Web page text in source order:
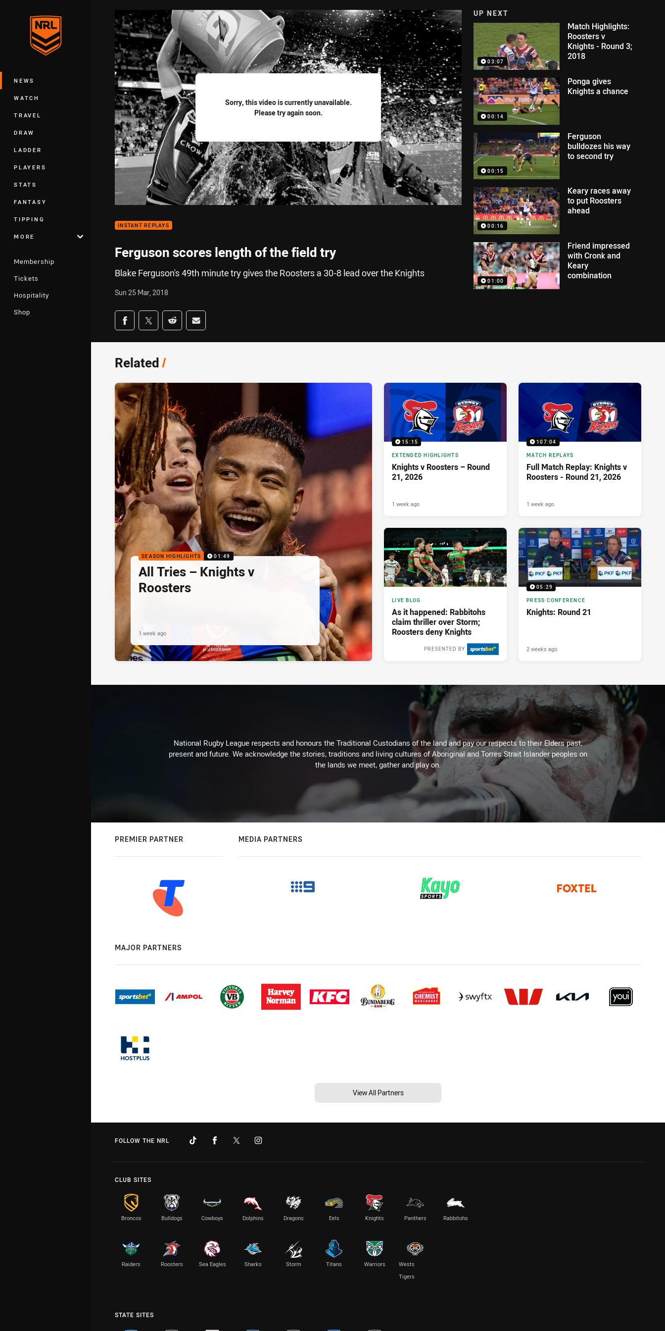
Main
NEWS
WATCH
TRAVEL
DRAW
LADDER
PLAYERS
STATS
FANTASY
TIPPING
MORE
Membership
Tickets
Hospitality
Shop
Sorry, this video is currently unavailable.
Please try again soon.
INSTANT REPLAYS
Ferguson scores length of the field try
Blake Ferguson's 49th minute try gives the Roosters a 30-8 lead over the Knights
Sun 25 Mar, 2018
Share on social media
Share via Facebook
Share via Twitter
Share via Reddit
Share via Email
UP NEXT
03:07
Match Highlights:
Roosters v
Knights - Round 3;
2018
00:14
Ponga gives
Knights a chance
00:15
Ferguson
bulldozes his way
to second try
00:16
Keary races away
to put Roosters
ahead
01:00
Friend impressed
with Cronk and
Keary
combination
Related/
SEASON HIGHLIGHTS 01:49
All Tries – Knights v
Roosters
1 week ago
15:15
EXTENDED HIGHLIGHTS
Knights v Roosters – Round
21, 2026
1 week ago
107:04
MATCH REPLAYS
Full Match Replay: Knights v
Roosters - Round 21, 2026
1 week ago
LIVE BLOG
As it happened: Rabbitohs
claim thriller over Storm;
Roosters deny Knights
PRESENTED BY
05:29
PRESS CONFERENCE
Knights: Round 21
2 weeks ago
National Rugby League respects and honours the Traditional Custodians of the land and pay our respects to their Elders past,
present and future. We acknowledge the stories, traditions and living cultures of Aboriginal and Torres Strait Islander peoples on
the lands we meet, gather and play on.
PREMIER PARTNER MEDIA PARTNERS
MAJOR PARTNERS
View All Partners
FOLLOW THE NRL
CLUB SITES
Broncos Bulldogs Cowboys Dolphins Dragons Eels Knights Panthers Rabbitohs
Raiders Roosters Sea Eagles Sharks Storm Titans Warriors
Wests
Tigers
STATE SITES